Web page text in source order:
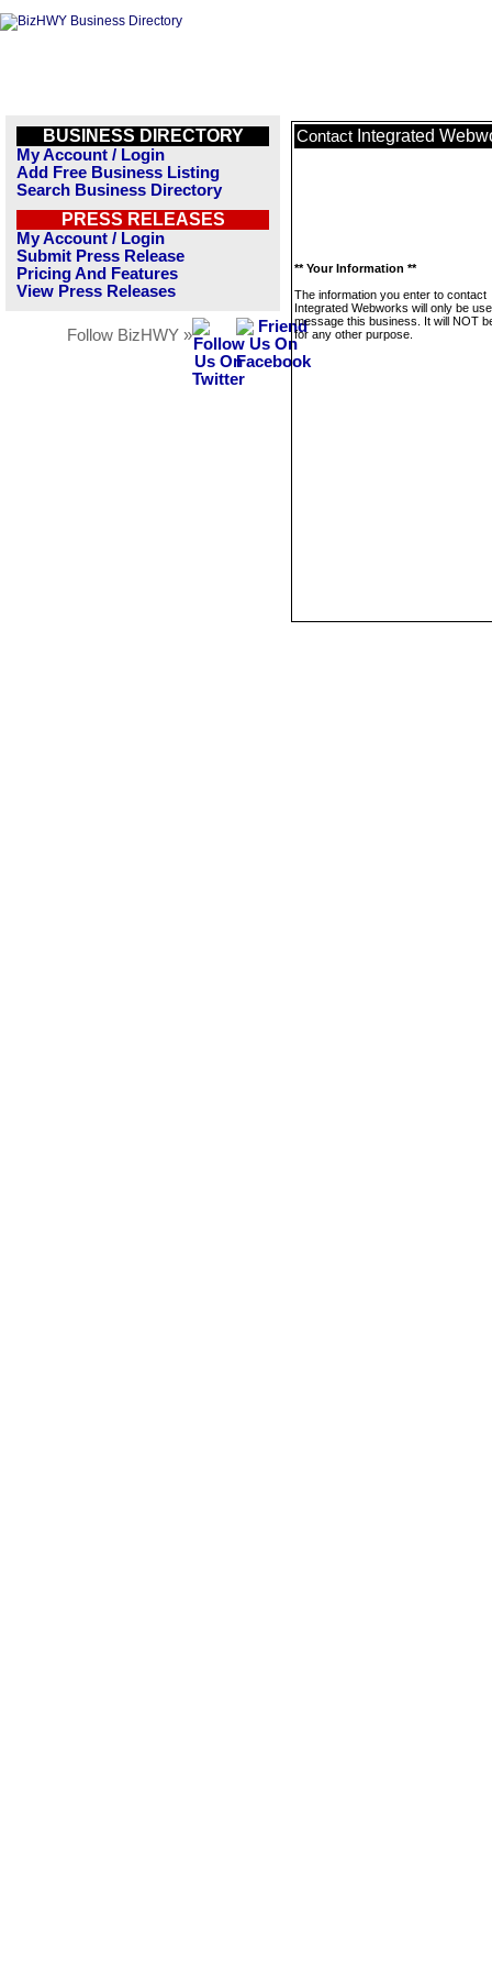
BUSINESS DIRECTORY
My Account / Login
Add Free Business Listing
Search Business Directory
PRESS RELEASES
My Account / Login
Submit Press Release
Pricing And Features
View Press Releases
Follow BizHWY »
Contact Integrated
** Your Information **
The information you enter to contact
Integrated Webworks will only be
message this business. It will NOT
for any other purpose.